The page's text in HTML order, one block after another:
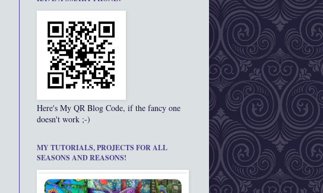
Here's My QR Blog Code, if the fancy one
doesn't work ;-)
MY TUTORIALS, PROJECTS FOR ALL
SEASONS AND REASONS!